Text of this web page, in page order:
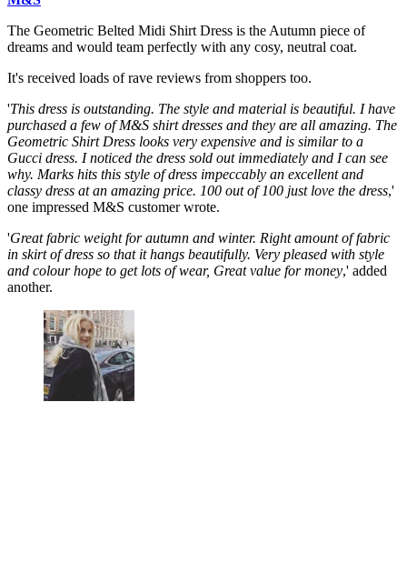
The Geometric Belted Midi Shirt Dress is the Autumn piece of
dreams and would team perfectly with any cosy, neutral coat.
It's received loads of rave reviews from shoppers too.
'This dress is outstanding. The style and material is beautiful. I have
purchased a few of M&S shirt dresses and they are all amazing. The
Geometric Shirt Dress looks very expensive and is similar to a
Gucci dress. I noticed the dress sold out immediately and I can see
why. Marks hits this style of dress impeccably an excellent and
classy dress at an amazing price. 100 out of 100 just love the dress,'
one impressed M&S customer wrote.
'Great fabric weight for autumn and winter. Right amount of fabric
in skirt of dress so that it hangs beautifully. Very pleased with style
and colour hope to get lots of wear, Great value for money,' added
another.